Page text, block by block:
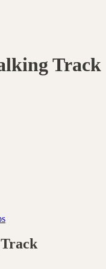
Track